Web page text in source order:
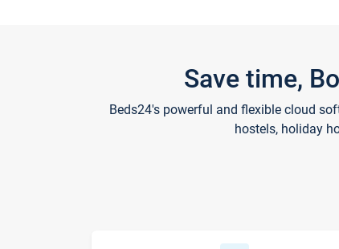
Save time,
Beds24's powerful and flexible cloud
hostels, holiday